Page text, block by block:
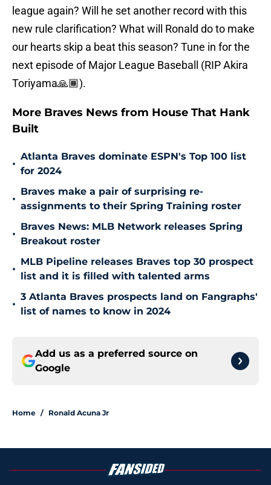
league again? Will he set another record with this
new rule clarification? What will Ronald do to make
our hearts skip a beat this season? Tune in for the
next episode of Major League Baseball (RIP Akira
Toriyama🙏🏾).
More Braves News from House That Hank
Built
•
Atlanta Braves dominate ESPN's Top 100 list
for 2024
•
Braves make a pair of surprising re-
assignments to their Spring Training roster
•
Braves News: MLB Network releases Spring
Breakout roster
•
MLB Pipeline releases Braves top 30 prospect
list and it is filled with talented arms
•
3 Atlanta Braves prospects land on Fangraphs'
list of names to know in 2024
Add us as a preferred source on
Google
Home / Ronald Acuna Jr